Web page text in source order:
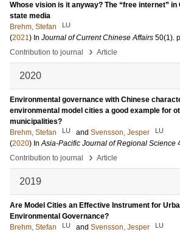
Whose vision is it anyway? The “free internet” in
state media
Brehm, Stefan
LU
(2021) In Journal of Current Chinese Affairs 50(1).
Contribution to journal
› Article
2020
Environmental governance with Chinese
environmental model cities a good example for
municipalities?
Brehm, Stefan
LU and Svensson, Jesper LU
(2020) InAsia-Pacific Journal of Regional Science
Contribution to journal
› Article
2019
Are Model Cities an Effective Instrument for
Environmental Governance?
Brehm, Stefan
LU and Svensson, Jesper LU